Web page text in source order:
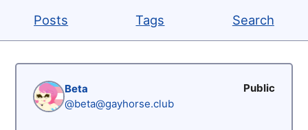
Posts Tags Search
Beta
@beta@gayhorse.club
Public